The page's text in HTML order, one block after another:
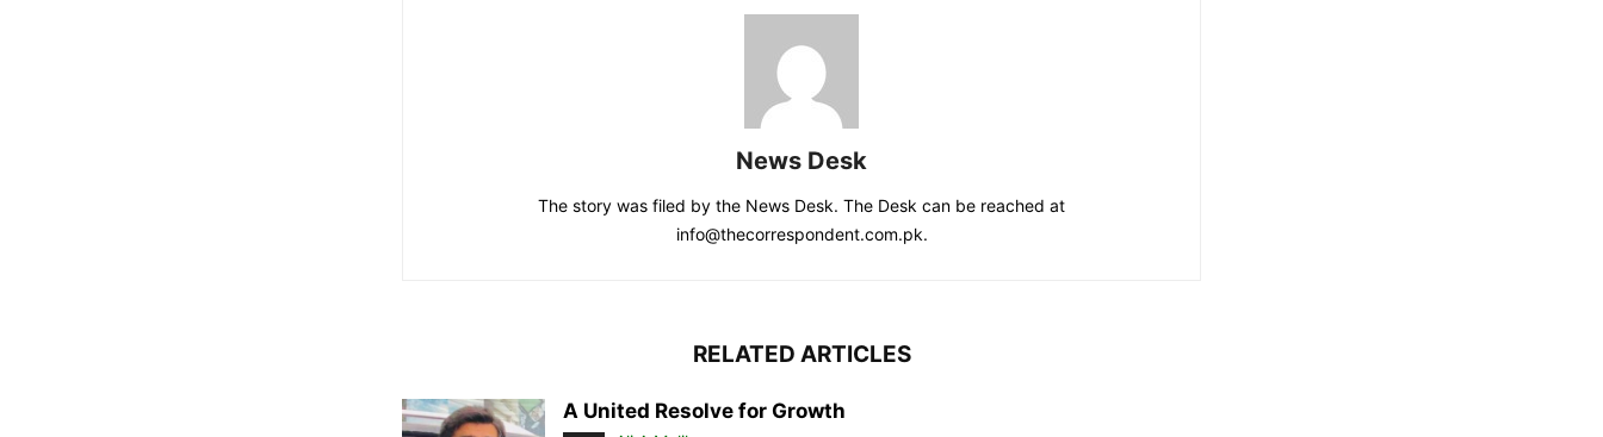
News Desk
The story was filed by the News Desk. The Desk can be reached at
info@thecorrespondent.com.pk.
RELATED ARTICLES
A United Resolve for Growth